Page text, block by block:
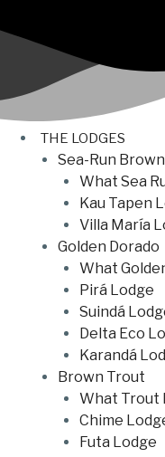
THE LODGES
Sea-Run
What Sea
Kau Tapen
Villa María
Golden Dorado
What
Pirá Lodge
Suindá
Delta Eco
Karandá
Brown Trout
What Trout
Chime
Futa Lodge